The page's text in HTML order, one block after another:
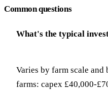
Common questions
What's the typical
Varies by farm scale
farms: capex £40,000-